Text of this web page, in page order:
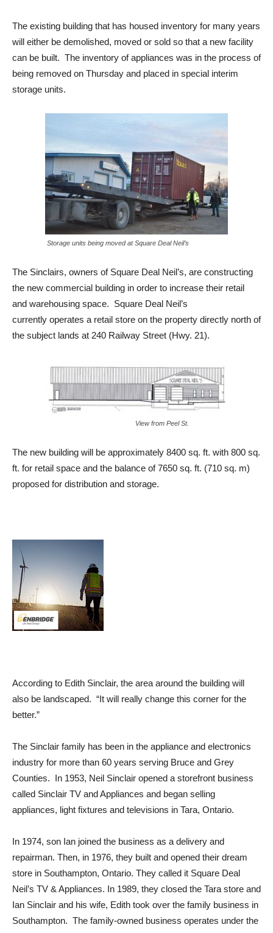
The existing building that has housed inventory for many years
will either be demolished, moved or sold so that a new facility
can be built. The inventory of appliances was in the process of
being removed on Thursday and placed in special interim
storage units.
Storage units being moved at Square Deal Neil’s
The Sinclairs, owners of Square Deal Neil’s, are constructing
the new commercial building in order to increase their retail
and warehousing space. Square Deal Neil’s
currently operates a retail store on the property directly north of
the subject lands at 240 Railway Street (Hwy. 21).
View from Peel St.
The new building will be approximately 8400 sq. ft. with 800 sq.
ft. for retail space and the balance of 7650 sq. ft. (710 sq. m)
proposed for distribution and storage.
According to Edith Sinclair, the area around the building will
also be landscaped. “It will really change this corner for the
better.”
The Sinclair family has been in the appliance and electronics
industry for more than 60 years serving Bruce and Grey
Counties. In 1953, Neil Sinclair opened a storefront business
called Sinclair TV and Appliances and began selling
appliances, light fixtures and televisions in Tara, Ontario.
In 1974, son Ian joined the business as a delivery and
repairman. Then, in 1976, they built and opened their dream
store in Southampton, Ontario. They called it Square Deal
Neil’s TV & Appliances. In 1989, they closed the Tara store and
Ian Sinclair and his wife, Edith took over the family business in
Southampton. The family-owned business operates under the